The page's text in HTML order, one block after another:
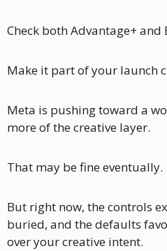
Check both Advantage+ and
Make it part of your launch
Meta is pushing toward a
more of the creative layer.
That may be fine eventually.
But right now, the controls
buried, and the defaults
over your creative intent.